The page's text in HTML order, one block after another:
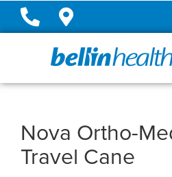
Skip
Nova Ortho-
Travel Cane